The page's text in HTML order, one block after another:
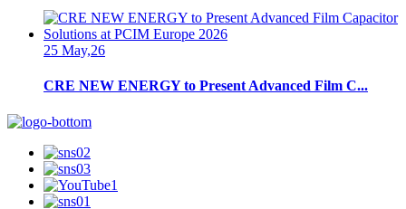
25 May,26
CRE NEW ENERGY to Present Advanced Film C...